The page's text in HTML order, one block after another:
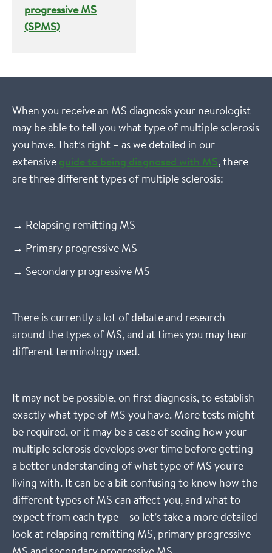
progressive MS
(SPMS)
When you receive an MS diagnosis your neurologist
may be able to tell you what type of multiple sclerosis
you have. That’s right – as we detailed in our
extensive guide to being diagnosed with MS, there
are three different types of multiple sclerosis:
→ Relapsing remitting MS
→ Primary progressive MS
→ Secondary progressive MS
There is currently a lot of debate and research
around the types of MS, and at times you may hear
different terminology used.
It may not be possible, on first diagnosis, to establish
exactly what type of MS you have. More tests might
be required, or it may be a case of seeing how your
multiple sclerosis develops over time before getting
a better understanding of what type of MS you’re
living with. It can be a bit confusing to know how the
different types of MS can affect you, and what to
expect from each type – so let’s take a more detailed
look at relapsing remitting MS, primary progressive